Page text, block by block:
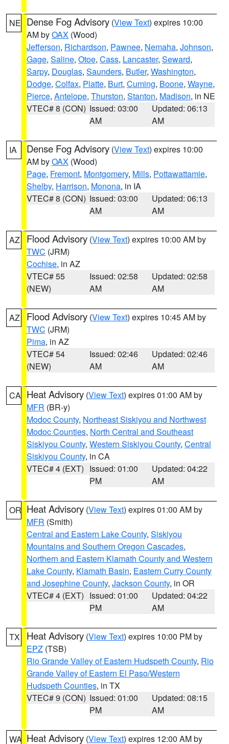
NE Dense Fog Advisory (View Text) expires 10:00
AM byOAX (Wood)
Jefferson, Richardson, Pawnee, Nemaha, Johnson,
Gage, Saline, Otoe, Cass, Lancaster, Seward,
Sarpy, Douglas, Saunders, Butler, Washington,
Dodge, Colfax, Platte, Burt, Cuming, Boone, Wayne,
Pierce, Antelope, Thurston, Stanton, Madison, in NE
VTEC# 8 (CON) Issued: 03:00
AM
Updated: 06:13
AM
IA Dense Fog Advisory (View Text) expires 10:00
AM byOAX (Wood)
Page, Fremont, Montgomery, Mills, Pottawattamie,
Shelby, Harrison, Monona, in IA
VTEC# 8 (CON) Issued: 03:00
AM
Updated: 06:13
AM
AZ Flood Advisory (View Text) expires 10:00 AM by
TWC (JRM)
Cochise, in AZ
VTEC# 55
(NEW)
Issued: 02:58
AM
Updated: 02:58
AM
AZ Flood Advisory (View Text) expires 10:45 AM by
TWC (JRM)
Pima, in AZ
VTEC# 54
(NEW)
Issued: 02:46
AM
Updated: 02:46
AM
CA Heat Advisory (View Text) expires 01:00 AM by
MFR (BR-y)
Modoc County, Northeast Siskiyou and Northwest
Modoc Counties, North Central and Southeast
Siskiyou County, Western Siskiyou County, Central
Siskiyou County, in CA
VTEC# 4 (EXT) Issued: 01:00
PM
Updated: 04:22
AM
OR Heat Advisory (View Text) expires 01:00 AM by
MFR (Smith)
Central and Eastern Lake County, Siskiyou
Mountains and Southern Oregon Cascades,
Northern and Eastern Klamath County and Western
Lake County, Klamath Basin, Eastern Curry County
and Josephine County, Jackson County, in OR
VTEC# 4 (EXT) Issued: 01:00
PM
Updated: 04:22
AM
TX Heat Advisory (View Text) expires 10:00 PM by
EPZ (TSB)
Rio Grande Valley of Eastern Hudspeth County, Rio
Grande Valley of Eastern El Paso/Western
Hudspeth Counties, in TX
VTEC# 9 (CON) Issued: 01:00
PM
Updated: 08:15
AM
WA Heat Advisory (View Text) expires 12:00 AM by